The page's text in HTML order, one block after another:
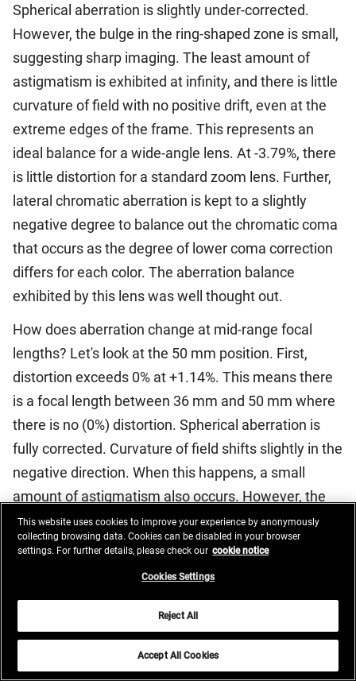
Spherical aberration is slightly under-corrected.
However, the bulge in the ring-shaped zone is small,
suggesting sharp imaging. The least amount of
astigmatism is exhibited at infinity, and there is little
curvature of field with no positive drift, even at the
extreme edges of the frame. This represents an
ideal balance for a wide-angle lens. At -3.79%, there
is little distortion for a standard zoom lens. Further,
lateral chromatic aberration is kept to a slightly
negative degree to balance out the chromatic coma
that occurs as the degree of lower coma correction
differs for each color. The aberration balance
exhibited by this lens was well thought out.
How does aberration change at mid-range focal
lengths? Let's look at the 50 mm position. First,
distortion exceeds 0% at +1.14%. This means there
is a focal length between 36 mm and 50 mm where
there is no (0%) distortion. Spherical aberration is
fully corrected. Curvature of field shifts slightly in the
negative direction. When this happens, a small
amount of astigmatism also occurs. However, the
negative curvature of field is less detrimental than
positive curvature of field when photographing a
three-dimensional subject at infinity. This is because
usually in the foreground. "Super infinity" does not
exist in nature. The variation in lateral chromatic
aberration shifts slightly toward zero.
This website uses cookies to improve your experience by anonymously
collecting browsing data. Cookies can be disabled in your browser
settings. For further details, please check our cookie notice
Cookies Settings
Reject All
Accept All Cookies